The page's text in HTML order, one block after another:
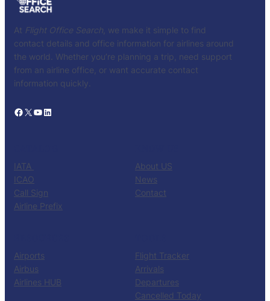
At Flight Office Search , we make it simple to find
contact details and office information for airlines around
the world. Whether you’re planning a trip, need support
from an airline office, or want accurate contact
information quickly.
Facebook X YouTube LinkedIn
IATA
ICAO
Call Sign
Airline Prefix
About US
News
Contact
Airports
Airbus
Airlines HUB
Flight Tracker
Arrivals
Departures
Cancelled Today